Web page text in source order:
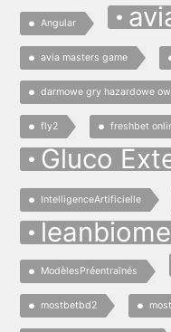
Angular
avia masters game
darmowe gry hazardowe
fly2 freshbet
Gluco
IntelligenceArtificielle
ModèlesPréentraînés
mostbetbd2